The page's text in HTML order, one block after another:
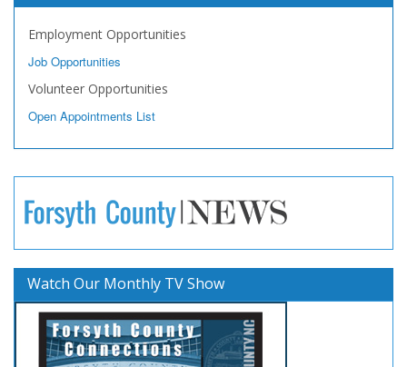
Employment Opportunities
Job Opportunities
Volunteer Opportunities
Open Appointments List
Watch Our Monthly TV Show